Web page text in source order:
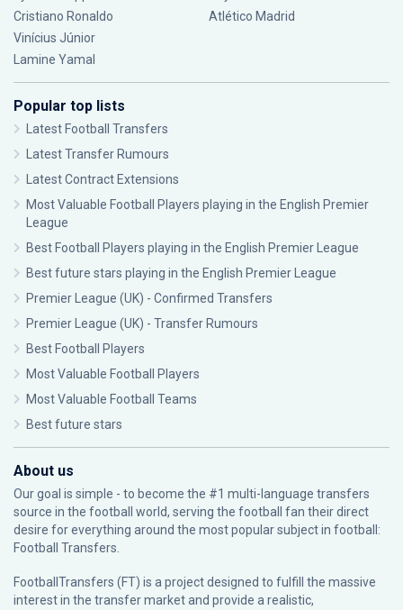
Cristiano Ronaldo
Vinícius Júnior
Lamine Yamal
Atlético Madrid
Popular top lists
Latest Football Transfers
Latest Transfer Rumours
Latest Contract Extensions
Most Valuable Football Players playing in the English Premier
League
Best Football Players playing in the English Premier League
Best future stars playing in the English Premier League
Premier League (UK) - Confirmed Transfers
Premier League (UK) - Transfer Rumours
Best Football Players
Most Valuable Football Players
Most Valuable Football Teams
Best future stars
About us
Our goal is simple - to become the #1 multi-language transfers
source in the football world, serving the football fan their direct
desire for everything around the most popular subject in football:
Football Transfers.
FootballTransfers (FT) is a project designed to fulfill the massive
interest in the transfer market and provide a realistic,